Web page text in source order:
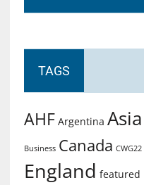
TAGS
AHF Argentina Asia
Business Canada CWG22
England featured